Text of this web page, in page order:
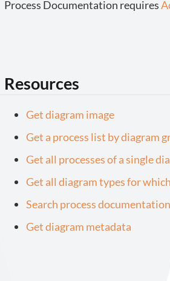
Process Documentation requires
Resources
Get diagram image
Get a process list by diagram
Get all processes of a single
Get all diagram types for
Search process documentation
Get diagram metadata